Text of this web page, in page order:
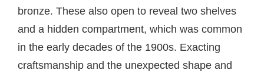
bronze. These also open to reveal two shelves
and a hidden compartment, which was common
in the early decades of the 1900s. Exacting
craftsmanship and the unexpected shape and